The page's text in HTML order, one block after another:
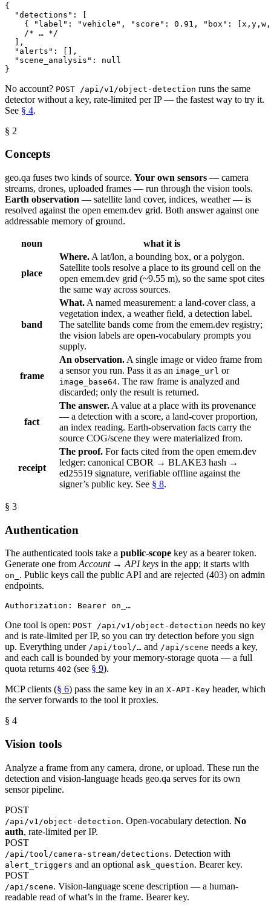
{
"detections" : [
{
"label" : "vehicle" , "score" : 0.91 , "box" : [ x , y , w ,
/* … */
],
"alerts" : [],
"scene_analysis" : null
}
No account? POST /api/v1/object-detection runs the same
detector without a key, rate-limited per IP — the fastest way to try it.
See § 4.
§ 2
Concepts
geo.qa fuses two kinds of source. Your own sensors — camera
streams, drones, uploaded frames — run through the vision tools.
Earth observation — satellite land cover, indices, weather — is
resolved against the open emem.dev grid. Both answer against one
addressable memory of ground.
noun what it is
place
Where. A lat/lon, a bounding box, or a polygon.
Satellite tools resolve a place to its ground cell on the
open emem.dev grid (~9.55 m), so the same spot cites
the same way across sources.
band
What. A named measurement: a land-cover class, a
vegetation index, a weather field, a detection label.
The satellite bands come from the emem.dev registry;
the vision labels are open-vocabulary prompts you
supply.
frame
An observation. A single image or video frame from
a sensor you run. Pass it as an image_url or
image_base64. The raw frame is analyzed and
discarded; only the result is returned.
fact
The answer. A value at a place with its provenance
— a detection with a score, a land-cover proportion,
an index reading. Earth-observation facts carry the
source COG/scene they were materialized from.
receipt
The proof. For facts cited from the open emem.dev
ledger: canonical CBOR → BLAKE3 hash →
ed25519 signature, verifiable offline against the
signer’s public key. See § 8.
§ 3
Authentication
The authenticated tools take a public-scope key as a bearer token.
Generate one fromAccount → API keys in the app; it starts with
on_ . Public keys call the public API and are rejected (403) on admin
endpoints.
Authorization: Bearer on_…
One tool is open: POST /api/v1/object-detection needs no key
and is rate-limited per IP, so you can try detection before you sign
up. Everything under /api/tool/… and /api/scene needs a key,
and each call is bounded by your memory-storage quota — a full
quota returns 402 (see § 9).
MCP clients (§ 6) pass the same key in an X-API-Key header, which
the server forwards to the tool it proxies.
§ 4
Vision tools
Analyze a frame from any camera, drone, or upload. These run the
detection and vision-language heads geo.qa serves for its own
sensor pipeline.
POST
/api/v1/object-detection. Open-vocabulary detection. No
auth, rate-limited per IP.
POST
/api/tool/camera-stream/detections. Detection with
alert_triggers and an optional ask_question. Bearer key.
POST
/api/scene. Vision-language scene description — a human-
readable read of what’s in the frame. Bearer key.